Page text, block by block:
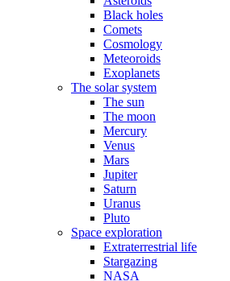
Black holes
Comets
Cosmology
Meteoroids
Exoplanets
The solar system
The sun
The moon
Mercury
Venus
Mars
Jupiter
Saturn
Uranus
Pluto
Space exploration
Extraterrestrial life
Stargazing
NASA